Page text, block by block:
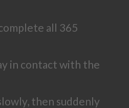
all 365
in contact with the
then suddenly